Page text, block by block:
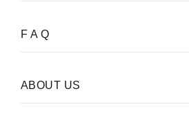
F A Q
ABOUT US